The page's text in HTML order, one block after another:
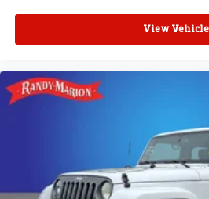
View Vehicle